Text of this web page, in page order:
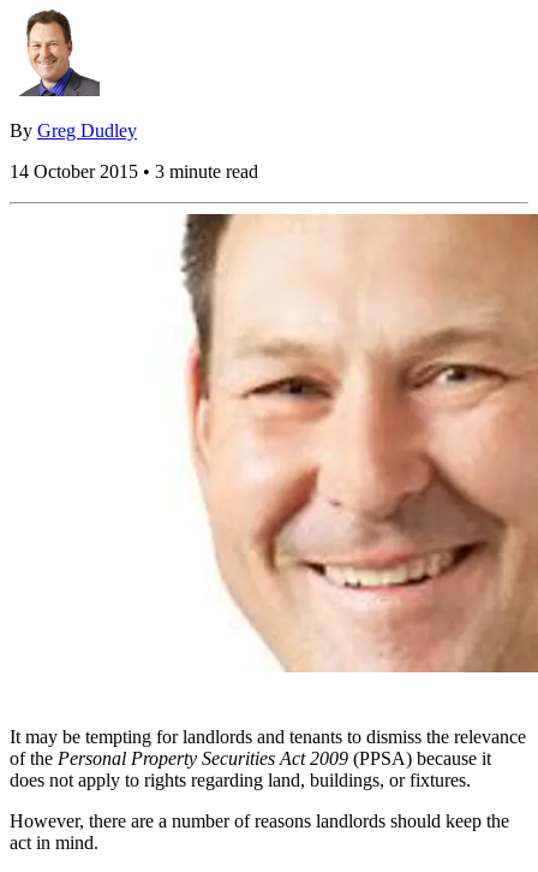
By Greg Dudley
14 October 2015 • 3 minute read
It may be tempting for landlords and tenants to dismiss the relevance
of the Personal Property Securities Act 2009 (PPSA) because it
does not apply to rights regarding land, buildings, or fixtures.
However, there are a number of reasons landlords should keep the
act in mind.